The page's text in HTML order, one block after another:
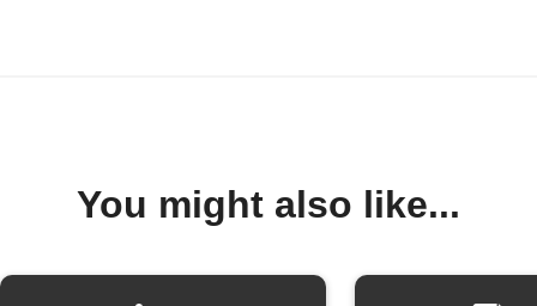
You might also like...